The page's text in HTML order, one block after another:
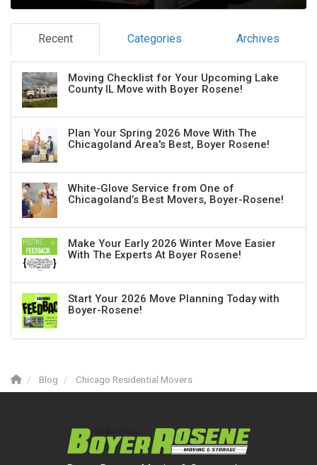
Recent Categories Archives
Moving Checklist for Your Upcoming Lake
County IL Move with Boyer Rosene!
Plan Your Spring 2026 Move With The
Chicagoland Area's Best, Boyer Rosene!
White-Glove Service from One of
Chicagoland’s Best Movers, Boyer-Rosene!
Make Your Early 2026 Winter Move Easier
With The Experts At Boyer Rosene!
Start Your 2026 Move Planning Today with
Boyer-Rosene!
Blog Chicago Residential Movers